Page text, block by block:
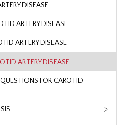
DISEASE
ARTERY DISEASE
ARTERY DISEASE
ARTERY DISEASE
FOR CAROTID